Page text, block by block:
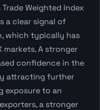
Weighted Index
a clear signal of
which typically has
markets. A stronger
confidence in the
attracting further
exposure to an
a stronger